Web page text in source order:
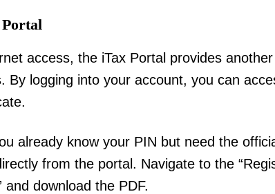
access, the iTax Portal provides
By logging into your account, you can
already know your PIN but need the
from the portal. Navigate to the
and download the PDF.